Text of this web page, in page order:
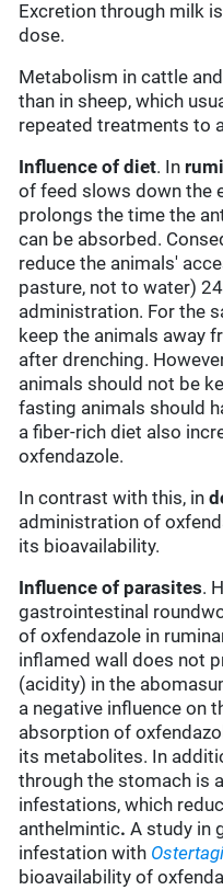
Excretion through milk
dose.
Metabolism in cattle
than in sheep, which
repeated treatments to
Influence of diet. In
of feed slows down the
prolongs the time the
can be absorbed.
reduce the animals'
pasture, not to water)
administration. For the
keep the animals away
after drenching.
animals should not be
fasting animals should
a fiber-rich diet also
oxfendazole.
In contrast with this, in
administration of
its bioavailability.
Influence of parasites.
gastrointestinal
of oxfendazole in
inflamed wall does not
(acidity) in the
a negative influence on
absorption of
its metabolites. In
through the stomach is
infestations, which
anthelmintic.A study in
infestation with
bioavailability of